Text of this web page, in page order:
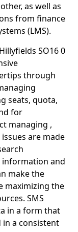
as well as
from finance
(LMS).
SO16 0
through
seats, quota,
for
managing ,
are made
and
make the
maximizing the
SMS
in a form that
in a consistent